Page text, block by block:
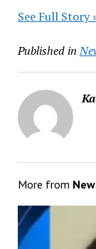
See Full Story
Published in
More from